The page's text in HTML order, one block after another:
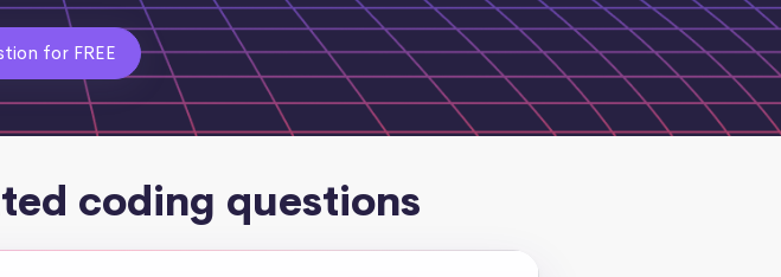
for FREE
coding questions